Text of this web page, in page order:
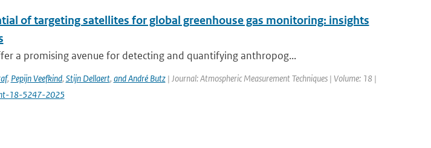
of targeting satellites for global greenhouse gas monitoring: insights
a promising avenue for detecting and quantifying anthropog...
, Pepijn Veefkind, Stijn Dellaert, and André Butz| Journal: Atmospheric Measurement Techniques | Volume: 18 |
18-5247-2025